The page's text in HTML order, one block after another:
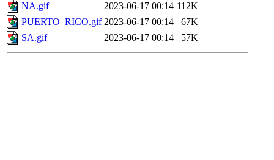
NA.gif
2023-06-17 00:14 112K
PUERTO_RICO.gif 2023-06-17 00:14
67K
SA.gif
2023-06-17 00:14 57K